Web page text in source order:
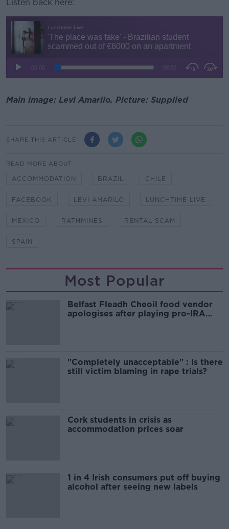
Listen back here:
Main image: Levi Amarilo. Picture: Supplied
SHARE THIS ARTICLE
READ MORE ABOUT
ACCOMMODATION BRAZIL CHILE
FACEBOOK LEVI AMARILO LUNCHTIME LIVE
MEXICO RATHMINES RENTAL SCAM
SPAIN
Most Popular
Belfast Fleadh Cheoil food vendor
apologises after playing pro-IRA
"Completely unacceptable" : Is there
still victim blaming in rape trials?
Cork students in crisis as
accommodation prices soar
1 in 4 Irish consumers put off buying
alcohol after seeing new labels